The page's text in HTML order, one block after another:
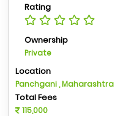
Rating
Ownership
Private
Location
Panchgani , Maharashtra
Total Fees
115,000